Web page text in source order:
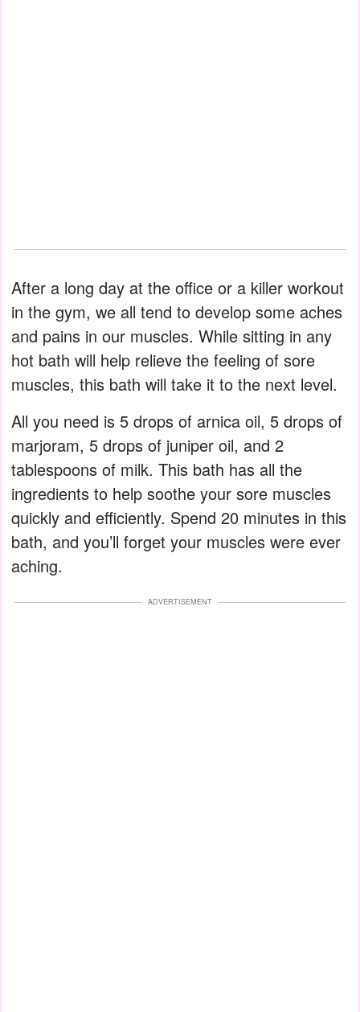
After a long day at the office or a killer workout
in the gym, we all tend to develop some aches
and pains in our muscles. While sitting in any
hot bath will help relieve the feeling of sore
muscles, this bath will take it to the next level.
All you need is 5 drops of arnica oil, 5 drops of
marjoram, 5 drops of juniper oil, and 2
tablespoons of milk. This bath has all the
ingredients to help soothe your sore muscles
quickly and efficiently. Spend 20 minutes in this
bath, and you’ll forget your muscles were ever
aching.
ADVERTISEMENT